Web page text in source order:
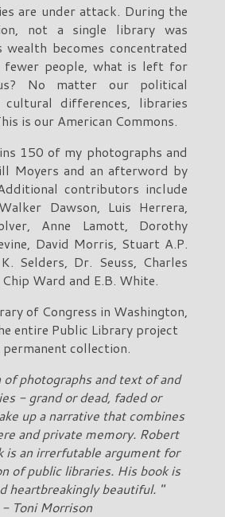
are under attack. During the
not a single library was
wealth becomes concentrated
fewer people, what is left for
No matter our political
cultural differences, libraries
is our American Commons.
150 of my photographs and
Moyers and an afterword by
contributors include
Dawson, Luis Herrera,
Anne Lamott, Dorothy
David Morris, Stuart A.P.
Selders, Dr. Seuss, Charles
Ward and E.B. White.
of Congress in Washington,
entire Public Library project
collection.
of photographs and text of and
- grand or dead, faded or
up a narrative that combines
and private memory. Robert
is an irrerfutable argument for
of public libraries. His book is
heartbreakingly beautiful. "
- Toni Morrison